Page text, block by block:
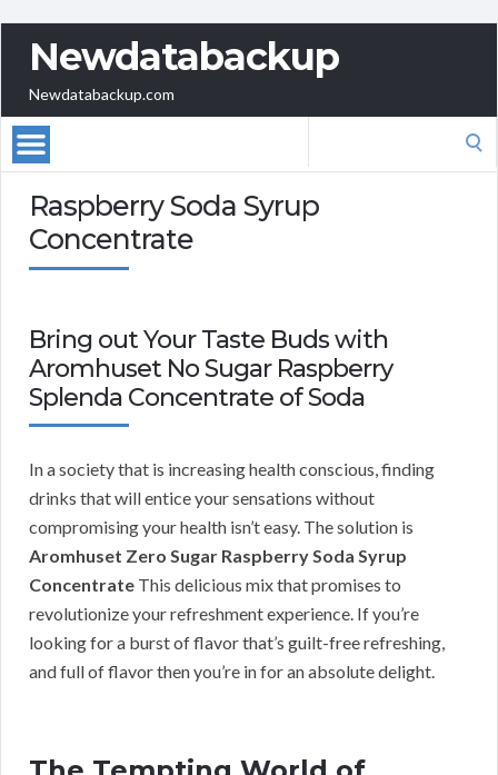
Newdatabackup
Newdatabackup.com
Raspberry Soda Syrup
Concentrate
Bring out Your Taste Buds with
Aromhuset No Sugar Raspberry
Splenda Concentrate of Soda
In a society that is increasing health conscious, finding
drinks that will entice your sensations without
compromising your health isn’t easy. The solution is
Aromhuset Zero Sugar Raspberry Soda Syrup
Concentrate This delicious mix that promises to
revolutionize your refreshment experience. If you’re
looking for a burst of flavor that’s guilt-free refreshing,
and full of flavor then you’re in for an absolute delight.